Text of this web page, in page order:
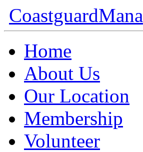
CoastguardMana
Home
About Us
Our Location
Membership
Volunteer